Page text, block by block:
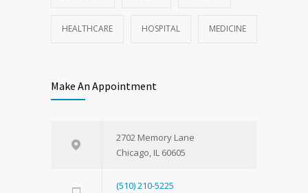
HEALTHCARE HOSPITAL MEDICINE
Make An Appointment
2702 Memory Lane
Chicago, IL 60605
(510) 210-5225